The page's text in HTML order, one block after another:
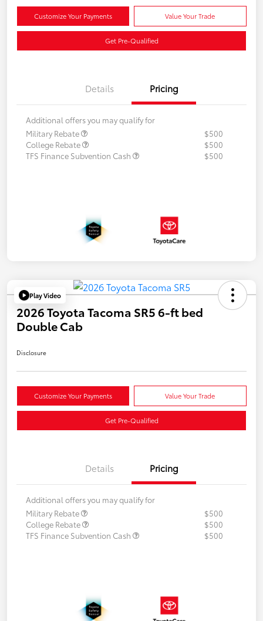
Customize Your Payments Value Your Trade
Get Pre-Qualified
Details Pricing
Additional offers you may qualify for
Military Rebate
$500
College Rebate
$500
TFS Finance Subvention Cash
$500
Play Video
2026 Toyota Tacoma SR5 6-ft bed
Double Cab
Disclosure
Customize Your Payments Value Your Trade
Get Pre-Qualified
Details Pricing
Additional offers you may qualify for
Military Rebate
$500
College Rebate
$500
TFS Finance Subvention Cash
$500